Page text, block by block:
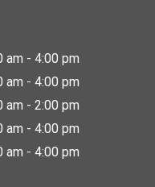
am - 4:00 pm
am - 4:00 pm
am - 2:00 pm
am - 4:00 pm
am - 4:00 pm